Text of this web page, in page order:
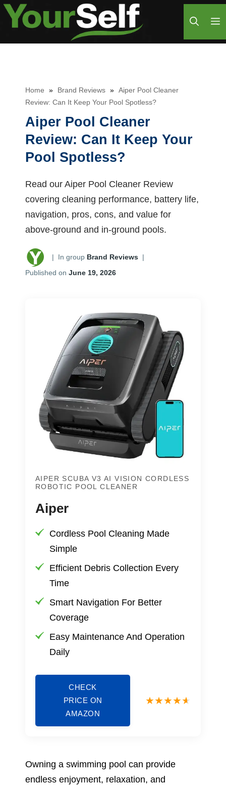
Skip
Home » Brand Reviews » Aiper Pool Cleaner
Review: Can It Keep Your Pool Spotless?
Aiper Pool Cleaner
Review: Can It Keep Your
Pool Spotless?
Read our Aiper Pool Cleaner Review
covering cleaning performance, battery life,
navigation, pros, cons, and value for
above-ground and in-ground pools.
| In group Brand Reviews |
Published on June 19, 2026
AIPER SCUBA V3 AI VISION CORDLESS
ROBOTIC POOL CLEANER
Aiper
Cordless Pool Cleaning Made
Simple
Efficient Debris Collection Every
Time
Smart Navigation For Better
Coverage
Easy Maintenance And Operation
Daily
CHECK
PRICE ON
AMAZON
Owning a swimming pool can provide
endless enjoyment, relaxation, and